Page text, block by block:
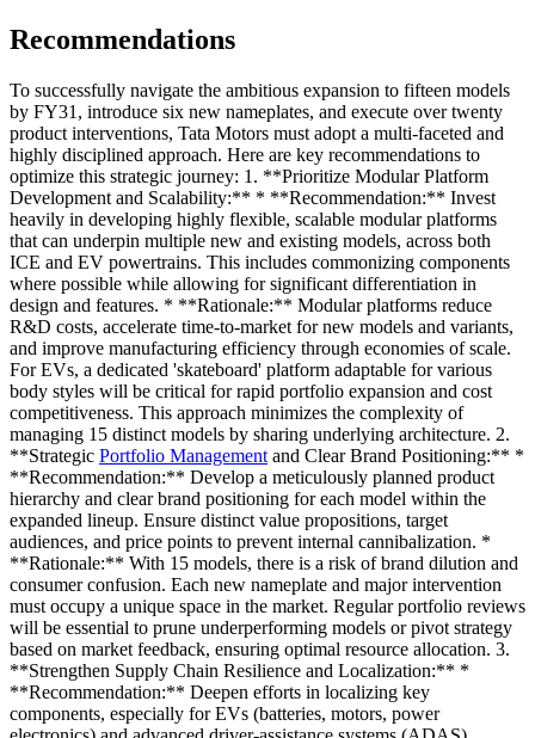
Recommendations
To successfully navigate the ambitious expansion to fifteen models
by FY31, introduce six new nameplates, and execute over twenty
product interventions, Tata Motors must adopt a multi-faceted and
highly disciplined approach. Here are key recommendations to
optimize this strategic journey: 1. **Prioritize Modular Platform
Development and Scalability:** * **Recommendation:** Invest
heavily in developing highly flexible, scalable modular platforms
that can underpin multiple new and existing models, across both
ICE and EV powertrains. This includes commonizing components
where possible while allowing for significant differentiation in
design and features. * **Rationale:** Modular platforms reduce
R&D costs, accelerate time-to-market for new models and variants,
and improve manufacturing efficiency through economies of scale.
For EVs, a dedicated 'skateboard' platform adaptable for various
body styles will be critical for rapid portfolio expansion and cost
competitiveness. This approach minimizes the complexity of
managing 15 distinct models by sharing underlying architecture. 2.
**Strategic Portfolio Management and Clear Brand Positioning:** *
**Recommendation:** Develop a meticulously planned product
hierarchy and clear brand positioning for each model within the
expanded lineup. Ensure distinct value propositions, target
audiences, and price points to prevent internal cannibalization. *
**Rationale:** With 15 models, there is a risk of brand dilution and
consumer confusion. Each new nameplate and major intervention
must occupy a unique space in the market. Regular portfolio reviews
will be essential to prune underperforming models or pivot strategy
based on market feedback, ensuring optimal resource allocation. 3.
**Strengthen Supply Chain Resilience and Localization:** *
**Recommendation:** Deepen efforts in localizing key
components, especially for EVs (batteries, motors, power